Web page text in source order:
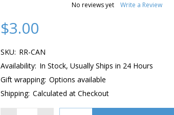
No reviews yet Write a Review
$3.00
SKU: RR-CAN
Availability: In Stock, Usually Ships in 24 Hours
Gift wrapping: Options available
Shipping: Calculated at Checkout